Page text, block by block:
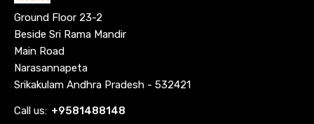
Ground Floor 23-2
Beside Sri Rama Mandir
Main Road
Narasannapeta
Srikakulam Andhra Pradesh - 532421
Call us: +9581488148